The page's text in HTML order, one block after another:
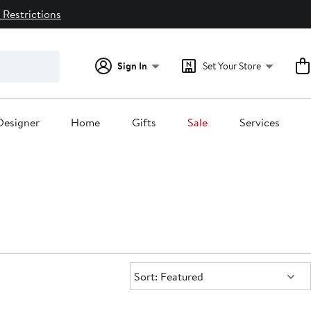
Sign In Set Your Store
Home Gifts Sale Services
Sort:
Sort: Featured